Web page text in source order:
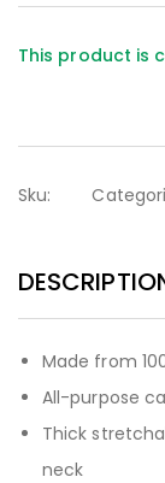
This product is
Sku:
Made from
All-purpose
Thick
neck